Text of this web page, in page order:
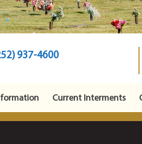
937-4600
Current Interments